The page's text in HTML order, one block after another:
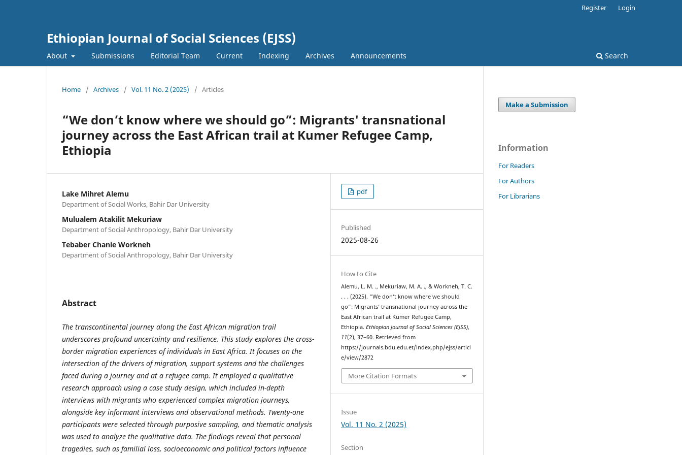
Ethiopian Journal of Social Sciences (EJSS)
About Submissions Editorial Team Current Indexing Archives Announcements Search
Register Login
Home / Archives / Vol. 11 No. 2 (2025) / Articles
“We don’t know where we should go”: Migrants' transnational
journey across the East African trail at Kumer Refugee Camp,
Ethiopia
Lake Mihret Alemu
Department of Social Works, Bahir Dar University
Mulualem Atakilit Mekuriaw
Department of Social Anthropology, Bahir Dar University
Tebaber Chanie Workneh
Department of Social Anthropology, Bahir Dar University
Abstract
The transcontinental journey along the East African migration trail
underscores profound uncertainty and resilience. This study explores the cross-
border migration experiences of individuals in East Africa. It focuses on the
intersection of the drivers of migration, support systems and the challenges
faced during a journey and at a refugee camp. It employed a qualitative
research approach using a case study design, which included in-depth
interviews with migrants who experienced complex migration journeys,
alongside key informant interviews and observational methods. Twenty-one
participants were selected through purposive sampling, and thematic analysis
was used to analyze the qualitative data. The findings reveal that personal
tragedies, such as familial loss, socioeconomic and political factors influence
pdf
Published
2025-08-26
How to Cite
Alemu, L. M. ., Mekuriaw, M. A. ., & Workneh, T. C.
. . . (2025). “We don’t know where we should
go”: Migrants’ transnational journey across the
East African trail at Kumer Refugee Camp,
Ethiopia.Ethiopian Journal of Social Sciences (EJSS),
11(2), 37–60. Retrieved from
https://journals.bdu.edu.et/index.php/ejss/articl
e/view/2872
More Citation Formats
Issue
Vol. 11 No. 2 (2025)
Section
Make a Submission
Information
For Readers
For Authors
For Librarians